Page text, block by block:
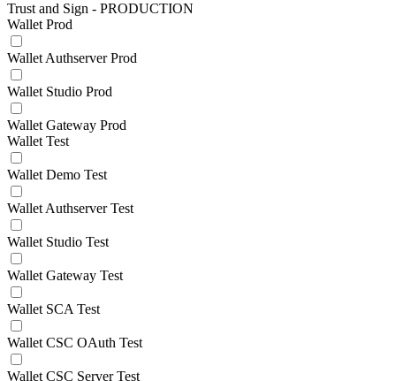
Trust and Sign - PRODUCTION
Wallet Prod
Wallet Authserver Prod
Wallet Studio Prod
Wallet Gateway Prod
Wallet Test
Wallet Demo Test
Wallet Authserver Test
Wallet Studio Test
Wallet Gateway Test
Wallet SCA Test
Wallet CSC OAuth Test
Wallet CSC Server Test